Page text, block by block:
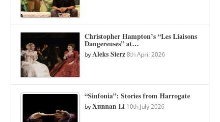
Christopher Hampton’s “Les Liaisons
Dangereuses” at…
byAleks Sierz 8th April 2026
“Sinfonia”: Stories from Harrogate
byXunnan Li 10th July 2026